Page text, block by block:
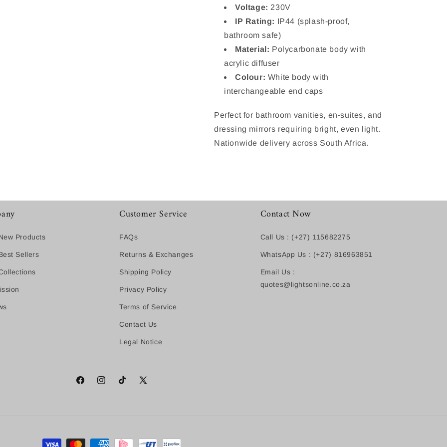
Voltage: 230V
IP Rating: IP44 (splash-proof,
bathroom safe)
Material: Polycarbonate body with
acrylic diffuser
Colour: White body with
interchangeable end caps
Perfect for bathroom vanities, en-suites, and
dressing mirrors requiring bright, even light.
Nationwide delivery across South Africa.
Products
Sellers
Customer Service
FAQs
Returns & Exchanges
Shipping Policy
Privacy Policy
Terms of Service
Contact Us
Legal Notice
Contact Now
Call Us : (+27) 115682275
WhatsApp Us : (+27) 816963851
Email Us :
quotes@lightsonline.co.za
FacebookInstagramTikTok
X
Payment